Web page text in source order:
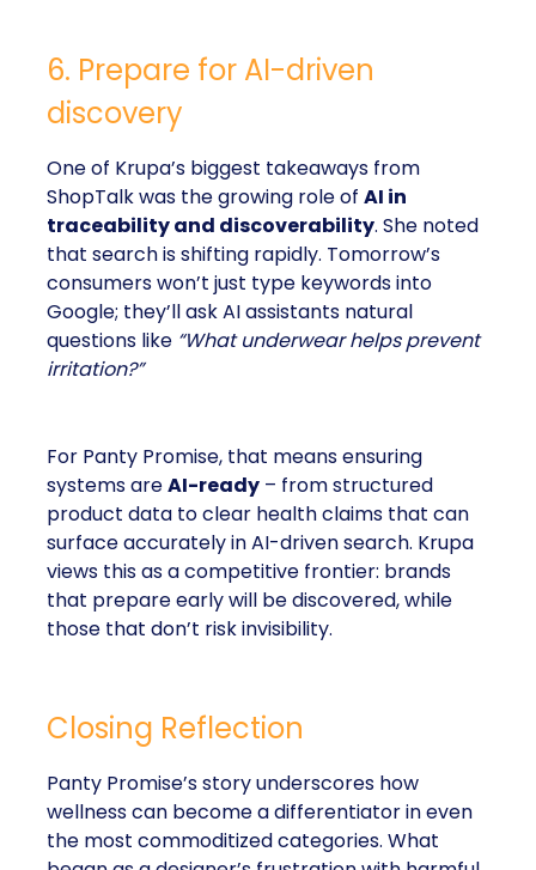
6. Prepare for AI-driven
discovery
One of Krupa’s biggest takeaways from
ShopTalk was the growing role of AI in
traceability and discoverability. She noted
that search is shifting rapidly. Tomorrow’s
consumers won’t just type keywords into
Google; they’ll ask AI assistants natural
questions like “What underwear helps prevent
irritation?”
For Panty Promise, that means ensuring
systems areAI-ready – from structured
product data to clear health claims that can
surface accurately in AI-driven search. Krupa
views this as a competitive frontier: brands
that prepare early will be discovered, while
those that don’t risk invisibility.
Closing Reflection
Panty Promise’s story underscores how
wellness can become a differentiator in even
the most commoditized categories. What